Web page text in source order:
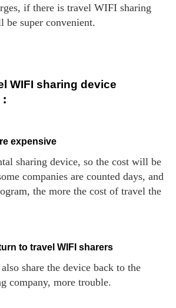
if there is travel WIFI sharing
super convenient.
expensive
companies are counted days, and
the more the cost of travel the
to travel WIFI sharers
company, more trouble.